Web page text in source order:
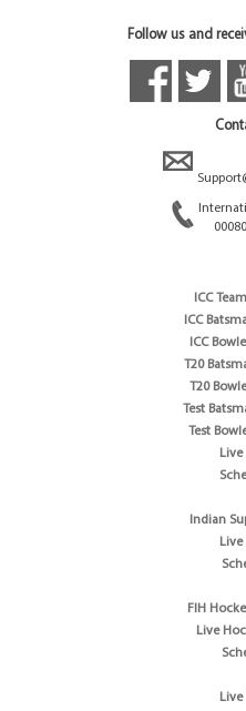
Follow us and
ICC
ICC
ICC
T20
T20
Test
Test
Live
Indian
Live
FIH
Live
Live